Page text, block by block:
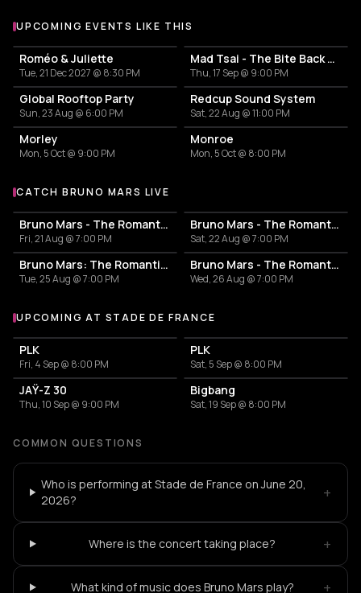
UPCOMING EVENTS LIKE THIS
Roméo & Juliette
Tue, 21 Dec 2027 @ 8:30 PM
Mad Tsai - The Bite Back Tour
Thu, 17 Sep @ 9:00 PM
Global Rooftop Party
Sun, 23 Aug @ 6:00 PM
Redcup Sound System
Sat, 22 Aug @ 11:00 PM
Morley
Mon, 5 Oct @ 9:00 PM
Monroe
Mon, 5 Oct @ 8:00 PM
More events with Bruno Mars
CATCH BRUNO MARS LIVE
Bruno Mars - The Romantic Tour
Fri, 21 Aug @ 7:00 PM
Bruno Mars - The Romantic Tour
Sat, 22 Aug @ 7:00 PM
Bruno Mars: The Romantic Tour
Tue, 25 Aug @ 7:00 PM
Bruno Mars - The Romantic Tour
Wed, 26 Aug @ 7:00 PM
More events at Stade de France
UPCOMING AT STADE DE FRANCE
PLK
Fri, 4 Sep @ 8:00 PM
PLK
Sat, 5 Sep @ 8:00 PM
JAŸ-Z 30
Thu, 10 Sep @ 9:00 PM
Bigbang
Sat, 19 Sep @ 8:00 PM
COMMON QUESTIONS
Who is performing at Stade de France on June 20,
2026?
+
Where is the concert taking place? +
What kind of music does Bruno Mars play? +